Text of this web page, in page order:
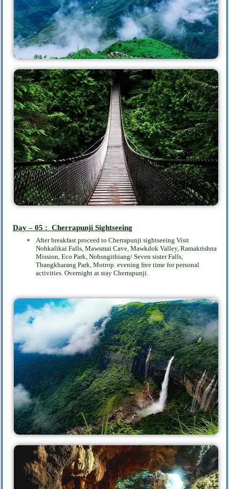
Day – 05 : Cherrapunji‎ Sightseeing
After breakfast proceed to Cherrapunji‎ sightseeing Visit
Nohkalikai Falls, Mawsmai Cave, Mawkdok Valley, Ramakrishna
Mission, Eco Park, Nohsngithiang/ Seven sister Falls,
Thangkharang Park, Motrop. evening free time for personal
activities. Overnight at stay Cherrapunji.